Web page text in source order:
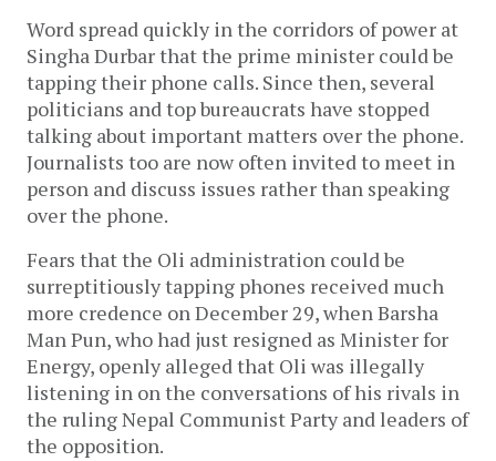
Word spread quickly in the corridors of power at
Singha Durbar that the prime minister could be
tapping their phone calls. Since then, several
politicians and top bureaucrats have stopped
talking about important matters over the phone.
Journalists too are now often invited to meet in
person and discuss issues rather than speaking
over the phone.
Fears that the Oli administration could be
surreptitiously tapping phones received much
more credence on December 29, when Barsha
Man Pun, who had just resigned as Minister for
Energy, openly alleged that Oli was illegally
listening in on the conversations of his rivals in
the ruling Nepal Communist Party and leaders of
the opposition.